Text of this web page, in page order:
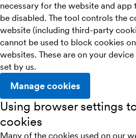
necessary for the website and
be disabled. The tool controls the
website (including third-party
cannot be used to block cookies
websites. These are on your
set by us.
Manage cookies
Using browser settings
cookies
Many of the cookies used on our